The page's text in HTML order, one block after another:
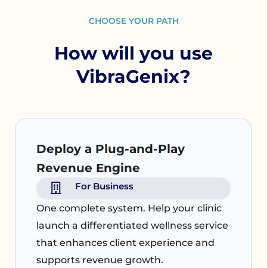
CHOOSE YOUR PATH
How will you use
VibraGenix?
Deploy a Plug-and-Play
Revenue Engine
For Business
One complete system. Help your clinic
launch a differentiated wellness service
that enhances client experience and
supports revenue growth.